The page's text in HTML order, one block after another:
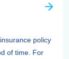
policy
of time. For